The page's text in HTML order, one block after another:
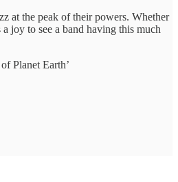
at the peak of their powers. Whether
joy to see a band having this much
Planet Earth’